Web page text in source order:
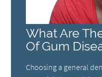
What Are
Of Gum
Choosing a general